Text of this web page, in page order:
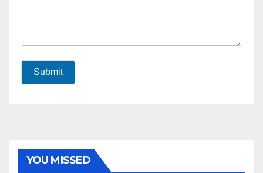
Submit
YOU MISSED